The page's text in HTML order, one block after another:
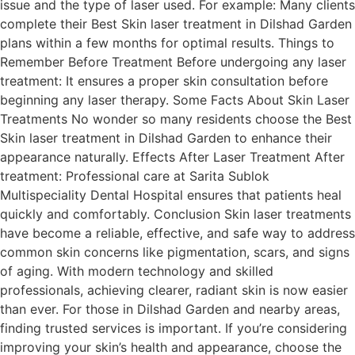
issue and the type of laser used. For example: Many clients
complete their Best Skin laser treatment in Dilshad Garden
plans within a few months for optimal results. Things to
Remember Before Treatment Before undergoing any laser
treatment: It ensures a proper skin consultation before
beginning any laser therapy. Some Facts About Skin Laser
Treatments No wonder so many residents choose the Best
Skin laser treatment in Dilshad Garden to enhance their
appearance naturally. Effects After Laser Treatment After
treatment: Professional care at Sarita Sublok
Multispeciality Dental Hospital ensures that patients heal
quickly and comfortably. Conclusion Skin laser treatments
have become a reliable, effective, and safe way to address
common skin concerns like pigmentation, scars, and signs
of aging. With modern technology and skilled
professionals, achieving clearer, radiant skin is now easier
than ever. For those in Dilshad Garden and nearby areas,
finding trusted services is important. If you’re considering
improving your skin’s health and appearance, choose the